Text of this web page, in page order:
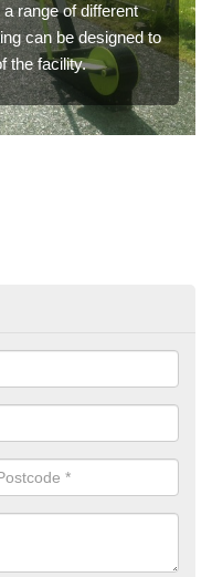
range of different
can be designed to
the facility.